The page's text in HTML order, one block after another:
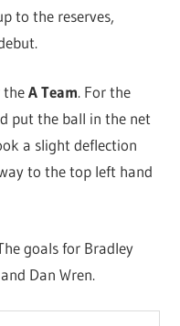
to the reserves,
theA Team. For the
put the ball in the net
a slight deflection
to the top left hand
goals for Bradley
Dan Wren.